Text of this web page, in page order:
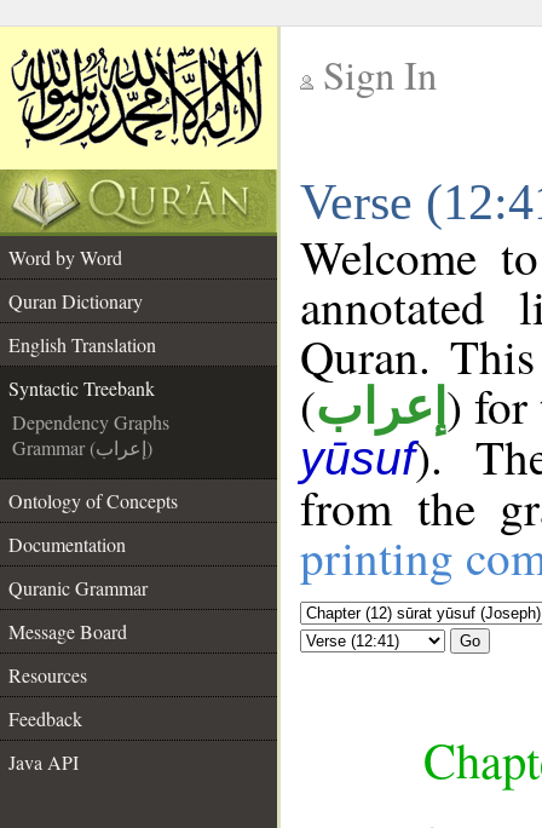
Sign In
Verse
Word by Word
Quran Dictionary
English Translation
Syntactic Treebank
Dependency Graphs
Grammar (إعراب)
Ontology of Concepts
Documentation
Quranic Grammar
Message Board
Resources
Feedback
Java API
Welcome
annotated
Quran.
(إعراب ) for
yūsuf).
from the
printing
Go